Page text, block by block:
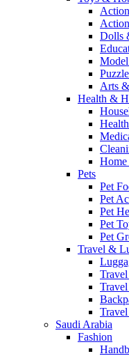
Dolls
Arts
Health &
Home
Pets
Pet
Pet
Pet
Pet
Pet
Travel &
Saudi Arabia
Fashion